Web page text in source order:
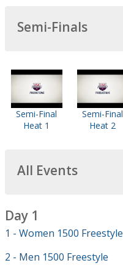
Semi-Finals
Semi-Final
Heat 1
Semi-Final
Heat 2
All Events
Day 1
1 - Women 1500 Freestyle
2 - Men 1500 Freestyle